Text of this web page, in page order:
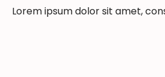
Lorem ipsum dolor sit amet,